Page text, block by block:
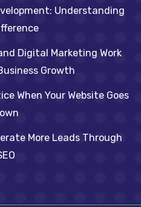
Understanding
Digital Marketing Work
Growth
When Your Website Goes
More Leads Through